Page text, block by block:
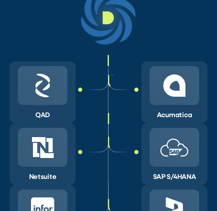
QAD
Netsuite
Acumatica
SAP S/4HANA